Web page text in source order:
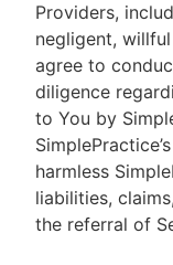
Providers,
negligent,
agree to
diligence
to You by
harmless
liabilities,
the referral of